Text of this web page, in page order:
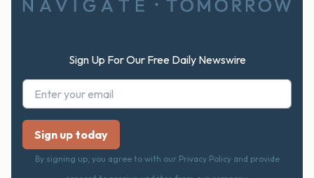
Sign Up For Our Free Daily Newswire
By signing up, you agree to with our Privacy Policy and provide